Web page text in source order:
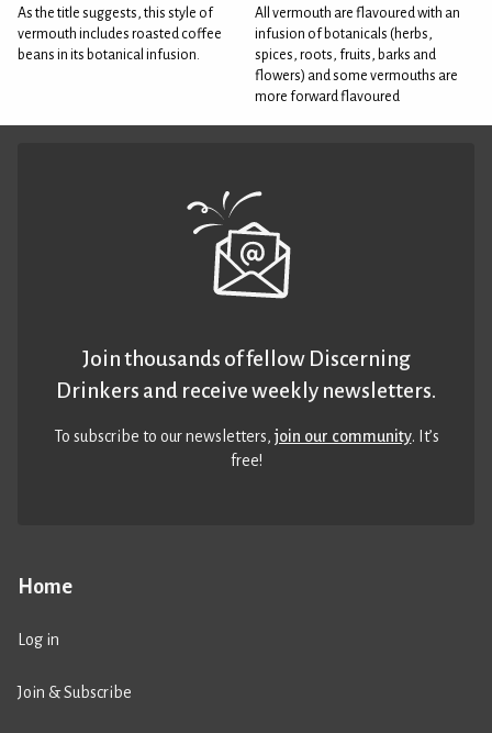
As the title suggests, this style of
vermouth includes roasted coffee
beans in its botanical infusion.
All vermouth are flavoured with an
infusion of botanicals (herbs,
spices, roots, fruits, barks and
flowers) and some vermouths are
more forward flavoured
Home
Log in
Join & Subscribe
Join thousands of fellow Discerning
Drinkers and receive weekly newsletters.
To subscribe to our newsletters,join our community. It’s
free!